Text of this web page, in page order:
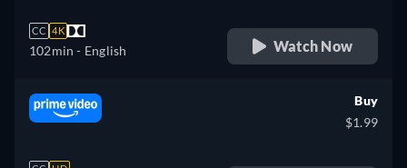
CC 4K
102min - English Watch Now
Buy
$1.99